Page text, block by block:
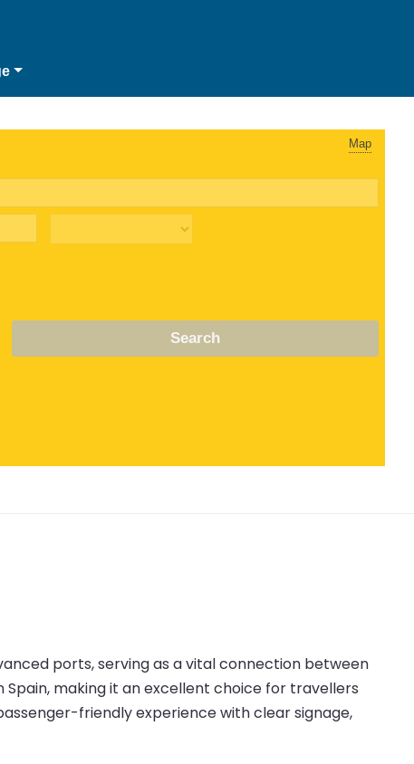
Map
Search
ports, serving as a vital connection between
making it an excellent choice for travellers
friendly experience with clear signage,